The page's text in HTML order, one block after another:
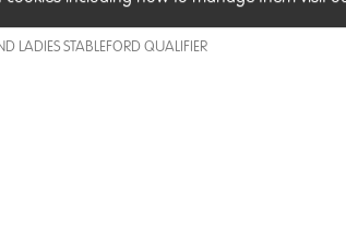
LADIES STABLEFORD QUALIFIER